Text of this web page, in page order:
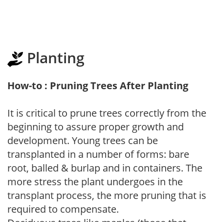
Planting
How-to : Pruning Trees After Planting
It is critical to prune trees correctly from the
beginning to assure proper growth and
development. Young trees can be
transplanted in a number of forms: bare
root, balled & burlap and in containers. The
more stress the plant undergoes in the
transplant process, the more pruning that is
required to compensate.